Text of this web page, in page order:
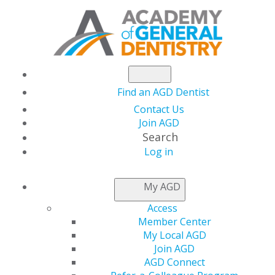
Find an AGD Dentist
Contact Us
Join AGD
Search
Log in
My AGD
Access
Member Center
My Local AGD
Join AGD
AGD Connect
NEWSROOM
Support the Advocacy